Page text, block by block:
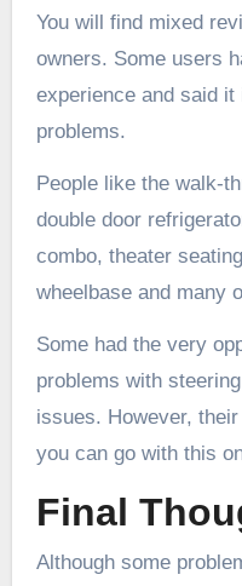
You will find mixed
owners. Some users
experience and said
problems.
People like the walk-
double door
combo, theater
wheelbase and many
Some had the very
problems with
issues. However,
you can go with this
Final
Although some